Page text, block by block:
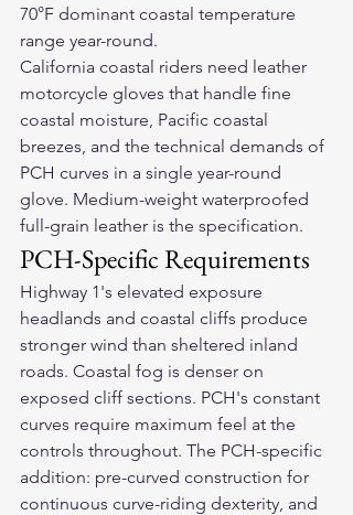
70°F dominant coastal temperature
range year-round.
California coastal riders need leather
motorcycle gloves that handle fine
coastal moisture, Pacific coastal
breezes, and the technical demands of
PCH curves in a single year-round
glove. Medium-weight waterproofed
full-grain leather is the specification.
PCH-Specific Requirements
Highway 1's elevated exposure
headlands and coastal cliffs produce
stronger wind than sheltered inland
roads. Coastal fog is denser on
exposed cliff sections. PCH's constant
curves require maximum feel at the
controls throughout. The PCH-specific
addition: pre-curved construction for
continuous curve-riding dexterity, and